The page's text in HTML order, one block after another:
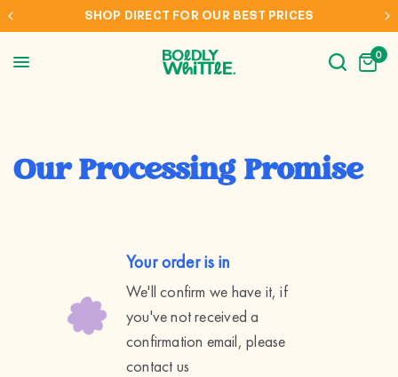
INTERNATIONAL SHIPPING TO AUS, NZ, CAN & USA
0
Our Processing Promise
Your order is in
We'll confirm we have it, if
you've not received a
confirmation email, please
contact us